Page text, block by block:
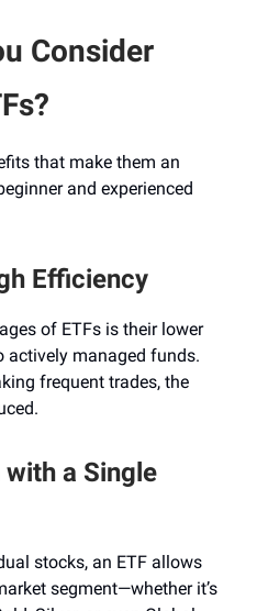
Consider
that make them an
and experienced
Efficiency
of ETFs is their lower
actively managed funds.
frequent trades, the
a Single
stocks, an ETF allows
segment—whether it’s